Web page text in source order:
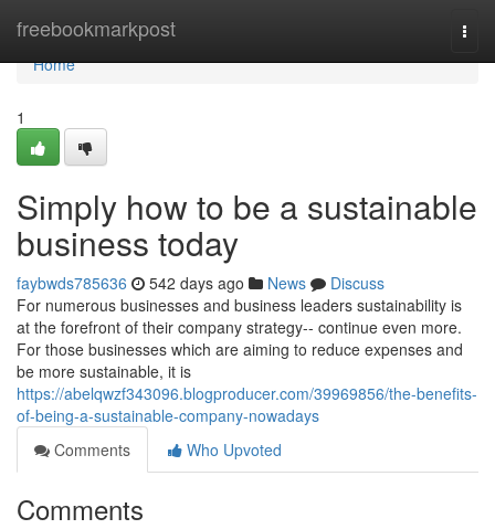
freebookmarkpost
Home
Home
1
Simply how to be a sustainable
business today
faybwds785636 542 days ago News
Discuss
For numerous businesses and business leaders sustainability is
at the forefront of their company strategy-- continue even more.
For those businesses which are aiming to reduce expenses and
be more sustainable, it is
https://abelqwzf343096.blogproducer.com/39969856/the-benefits-
of-being-a-sustainable-company-nowadays
Comments
Who Upvoted
Comments